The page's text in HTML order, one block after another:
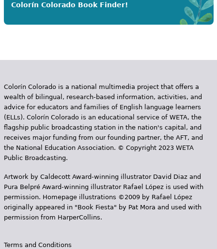
Colorín Colorado Book Finder!
Colorín Colorado is a national multimedia project that offers a
wealth of bilingual, research-based information, activities, and
advice for educators and families of English language learners
(ELLs). Colorín Colorado is an educational service of WETA, the
flagship public broadcasting station in the nation's capital, and
receives major funding from our founding partner, the AFT, and
the National Education Association. © Copyright 2023 WETA
Public Broadcasting.
Artwork by Caldecott Award-winning illustrator David Diaz and
Pura Belpr­é Award-winning illustrator Rafael López is used with
permission. Homepage illustrations ©2009 by Rafael López
originally appeared in "Book Fiesta" by Pat Mora and used with
permission from HarperCollins.
Terms and Conditions